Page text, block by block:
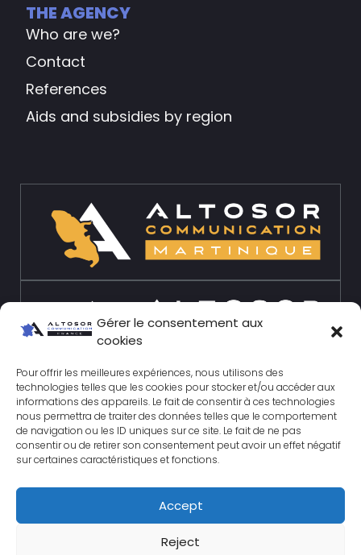
Gérer le consentement aux
cookies
Pour offrir les meilleures expériences, nous utilisons des
technologies telles que les cookies pour stocker et/ou accéder aux
informations des appareils. Le fait de consentir à ces technologies
nous permettra de traiter des données telles que le comportement
de navigation ou les ID uniques sur ce site. Le fait de ne pas
consentir ou de retirer son consentement peut avoir un effet négatif
sur certaines caractéristiques et fonctions.
Accept
Reject
THE AGENCY
Who are we?
Contact
References
Aids and subsidies by region
© 2026 Altosor-